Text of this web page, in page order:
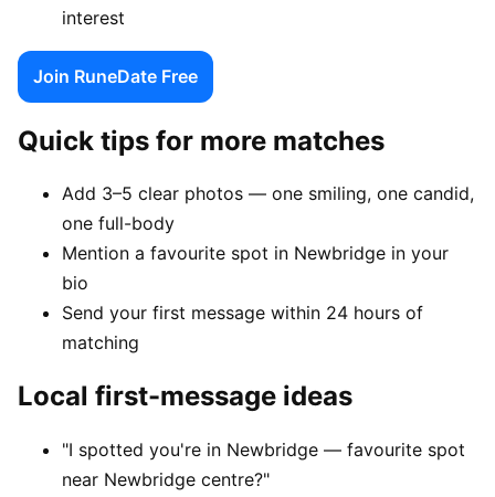
interest
Join RuneDate Free
Quick tips for more matches
Add 3–5 clear photos — one smiling, one candid,
one full-body
Mention a favourite spot in Newbridge in your
bio
Send your first message within 24 hours of
matching
Local first-message ideas
"I spotted you're in Newbridge — favourite spot
near Newbridge centre?"